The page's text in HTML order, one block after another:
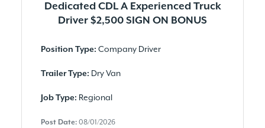
Dedicated CDL A Experienced Truck
Driver $2,500 SIGN ON BONUS
Position Type: Company Driver
Trailer Type: Dry Van
Job Type: Regional
Post Date: 08/01/2026